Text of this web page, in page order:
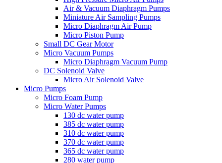
Air & Vacuum Diaphragm Pumps
Miniature Air Sampling Pumps
Micro Diaphragm Air Pump
Micro Piston Pump
Small DC Gear Motor
Micro Vacuum Pumps
Micro Diaphragm Vacuum Pump
DC Solenoid Valve
Micro Air Solenoid Valve
Micro Pumps
Micro Foam Pump
Micro Water Pumps
130 dc water pump
385 dc water pump
310 dc water pump
370 dc water pump
365 dc water pump
280 water pump